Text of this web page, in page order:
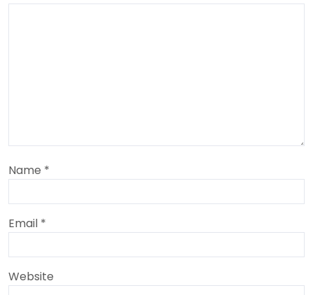
Name *
Email *
Website